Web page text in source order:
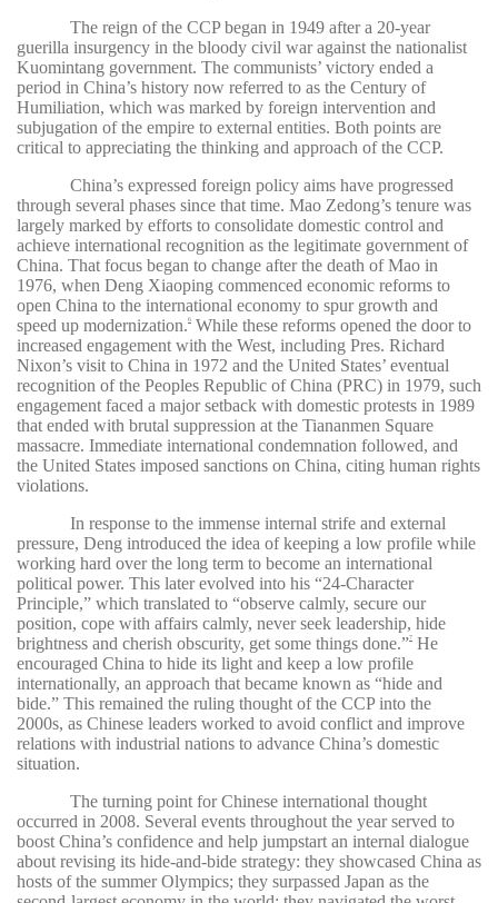
The reign of the CCP began in 1949 after a 20-year
guerilla insurgency in the bloody civil war against the nationalist
Kuomintang government. The communists’ victory ended a
period in China’s history now referred to as the Century of
Humiliation, which was marked by foreign intervention and
subjugation of the empire to external entities. Both points are
critical to appreciating the thinking and approach of the CCP.
China’s expressed foreign policy aims have progressed
through several phases since that time. Mao Zedong’s tenure was
largely marked by efforts to consolidate domestic control and
achieve international recognition as the legitimate government of
China. That focus began to change after the death of Mao in
1976, when Deng Xiaoping commenced economic reforms to
open China to the international economy to spur growth and
speed up modernization.6
While these reforms opened the door to
increased engagement with the West, including Pres. Richard
Nixon’s visit to China in 1972 and the United States’ eventual
recognition of the Peoples Republic of China (PRC) in 1979, such
engagement faced a major setback with domestic protests in 1989
that ended with brutal suppression at the Tiananmen Square
massacre. Immediate international condemnation followed, and
the United States imposed sanctions on China, citing human rights
violations.
In response to the immense internal strife and external
pressure, Deng introduced the idea of keeping a low profile while
working hard over the long term to become an international
political power. This later evolved into his “24-Character
Principle,” which translated to “observe calmly, secure our
position, cope with affairs calmly, never seek leadership, hide
brightness and cherish obscurity, get some things done.”7
He
encouraged China to hide its light and keep a low profile
internationally, an approach that became known as “hide and
bide.” This remained the ruling thought of the CCP into the
2000s, as Chinese leaders worked to avoid conflict and improve
relations with industrial nations to advance China’s domestic
situation.
The turning point for Chinese international thought
occurred in 2008. Several events throughout the year served to
boost China’s confidence and help jumpstart an internal dialogue
about revising its hide-and-bide strategy: they showcased China as
hosts of the summer Olympics; they surpassed Japan as the